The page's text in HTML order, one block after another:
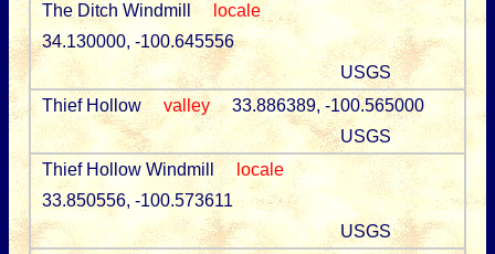
The Ditch Windmill
locale
34.130000, -100.645556
USGS
Thief Hollow
valley
33.886389, -100.565000
USGS
Thief Hollow Windmill
locale
33.850556, -100.573611
USGS